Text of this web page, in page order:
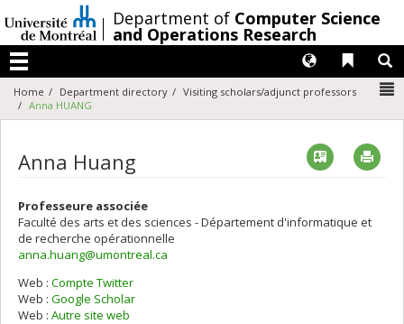
au
contenu
/Department of Computer Science
and Operations Research
Menu
Liens
Langues
Home Department directory
Visiting scholars/adjunct professors
Anna HUANG
Anna Huang Vcard
Professeure associée
Faculté des arts et des sciences - Département d'informatique et
de recherche opérationnelle
anna.huang@umontreal.ca
Web : Compte Twitter
Web : Google Scholar
Web : Autre site web